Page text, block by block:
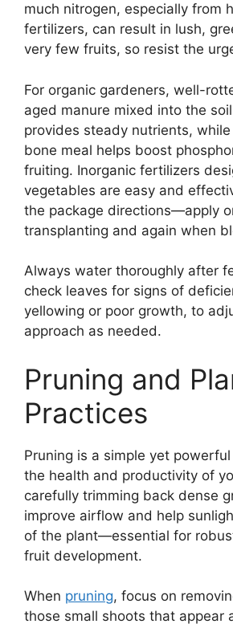
much nitrogen, especially from
fertilizers, can result in lush,
very few fruits, so resist the
For organic gardeners, well-
aged manure mixed into the
provides steady nutrients,
bone meal helps boost
fruiting. Inorganic fertilizers
vegetables are easy and
the package directions—apply
transplanting and again when
Always water thoroughly after
check leaves for signs of
yellowing or poor growth, to
approach as needed.
Pruning and
Practices
Pruning is a simple yet
the health and productivity of
carefully trimming back dense
improve airflow and help
of the plant—essential for
fruit development.
When pruning, focus on
those small shoots that appear